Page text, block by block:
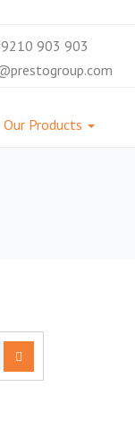
903 903
Our Products